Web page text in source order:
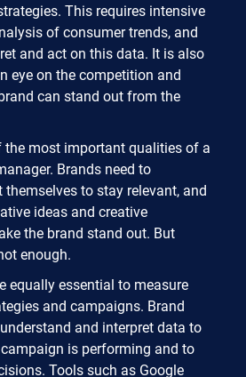
This requires intensive
of consumer trends, and
and act on this data. It is also
eye on the competition and
can stand out from the
the most important qualities of a
Brands need to
to stay relevant, and
ideas and creative
the brand stand out. But
enough.
equally essential to measure
and campaigns. Brand
and interpret data to
is performing and to
Tools such as Google